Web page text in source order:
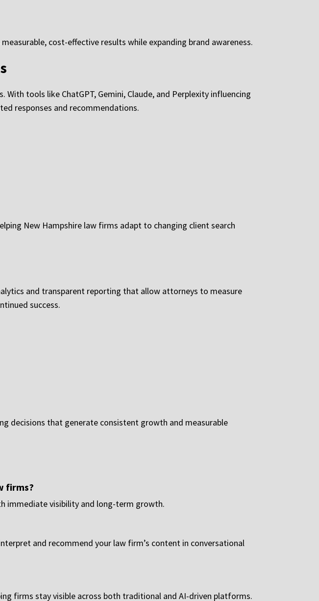
cost-effective results while expanding brand awareness.
tools like ChatGPT, Gemini, Claude, and Perplexity influencing
responses and recommendations.
New Hampshire law firms adapt to changing client search
and transparent reporting that allow attorneys to measure
success.
decisions that generate consistent growth and measurable
firms?
immediate visibility and long-term growth.
and recommend your law firm’s content in conversational
firms stay visible across both traditional and AI-driven platforms.